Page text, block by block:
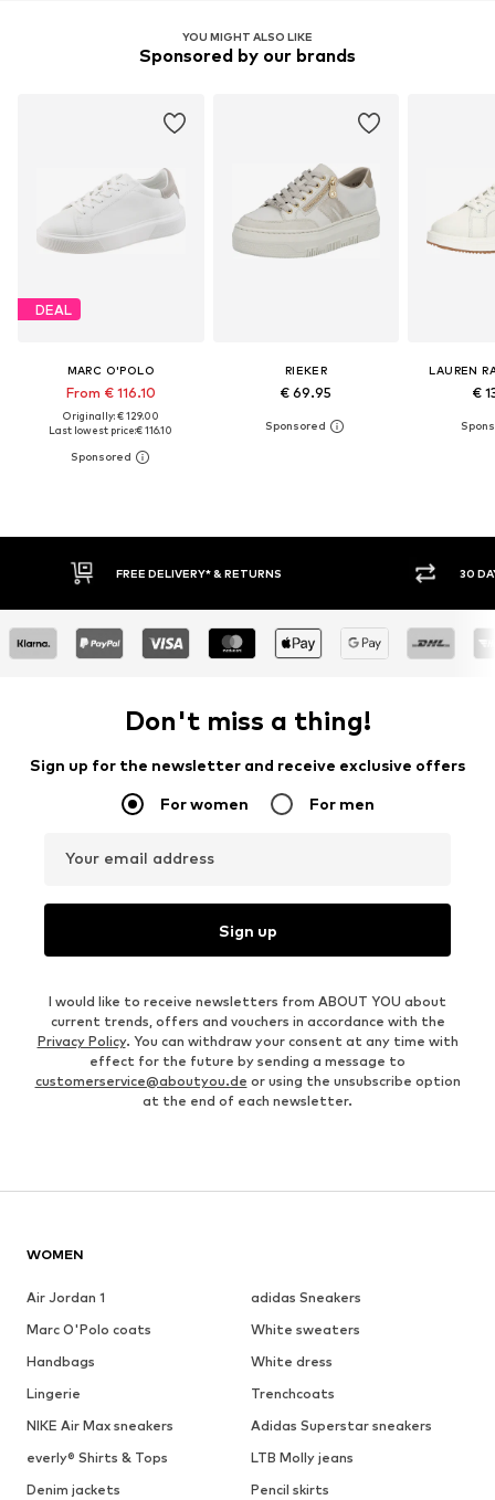
YOU MIGHT ALSO LIKE
Sponsored by our brands
DEAL
MARC O'POLO
From € 116.10
Originally: € 129.00
Last lowest price:€ 116.10
RIEKER
€ 69.95
LAUREN
€
FREE DELIVERY* & RETURNS 30 DAY RETURN
Don't miss a thing!
Sign up for the newsletter and receive exclusive offers
For women For men
Your email address
Sign up
I would like to receive newsletters from ABOUT YOU about
current trends, offers and vouchers in accordance with the
Privacy Policy. You can withdraw your consent at any time with
effect for the future by sending a message to
customerservice@aboutyou.de or using the unsubscribe option
at the end of each newsletter.
WOMEN
Air Jordan 1
adidas Sneakers
Marc O'Polo coats
White sweaters
Handbags
White dress
Lingerie
Trenchcoats
NIKE Air Max sneakers
Adidas Superstar sneakers
everly® Shirts & Tops
LTB Molly jeans
Denim jackets
Pencil skirts